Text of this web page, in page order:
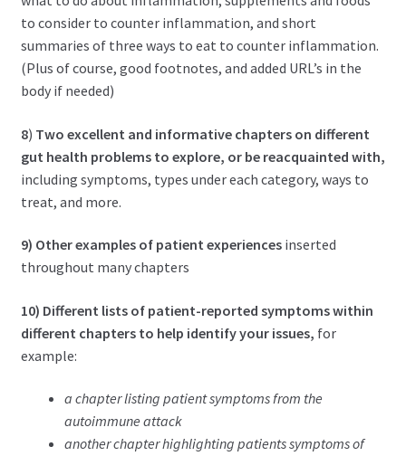
to consider to counter inflammation, and short
summaries of three ways to eat to counter inflammation.
(Plus of course, good footnotes, and added URL’s in the
body if needed)
8) Two excellent and informative chapters on different
gut health problems to explore, or be reacquainted with,
including symptoms, types under each category, ways to
treat, and more.
9) Other examples of patient experiences inserted
throughout many chapters
10) Different lists of patient-reported symptoms within
different chapters to help identify your issues, for
example:
a chapter listing patient symptoms from the
autoimmune attack
another chapter highlighting patients symptoms of